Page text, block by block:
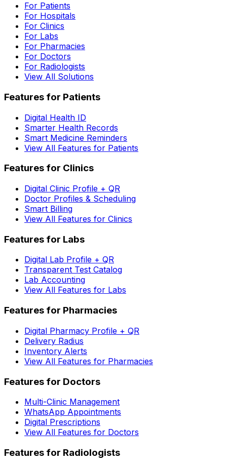
For Patients
For Hospitals
For Clinics
For Labs
For Pharmacies
For Doctors
For Radiologists
View All Solutions
Features for Patients
Digital Health ID
Smarter Health Records
Smart Medicine Reminders
View All Features for Patients
Features for Clinics
Digital Clinic Profile + QR
Doctor Profiles & Scheduling
Smart Billing
View All Features for Clinics
Features for Labs
Digital Lab Profile + QR
Transparent Test Catalog
Lab Accounting
View All Features for Labs
Features for Pharmacies
Digital Pharmacy Profile + QR
Delivery Radius
Inventory Alerts
View All Features for Pharmacies
Features for Doctors
Multi-Clinic Management
WhatsApp Appointments
Digital Prescriptions
View All Features for Doctors
Features for Radiologists